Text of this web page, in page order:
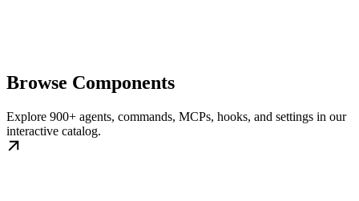
Browse Components
Explore 900+ agents, commands, MCPs, hooks, and settings in our
interactive catalog.